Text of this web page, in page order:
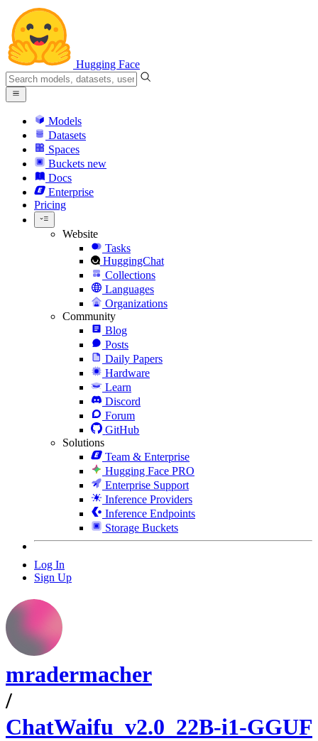
Hugging Face
Models
Datasets
Spaces
Buckets new
Docs
Enterprise
Pricing
Website
Tasks
HuggingChat
Collections
Languages
Organizations
Community
Blog
Posts
Daily Papers
Hardware
Learn
Discord
Forum
GitHub
Solutions
Team & Enterprise
Hugging Face PRO
Enterprise Support
Inference Providers
Inference Endpoints
Storage Buckets
Log In
Sign Up
mradermacher
/
ChatWaifu_v2.0_22B-i1-GGUF